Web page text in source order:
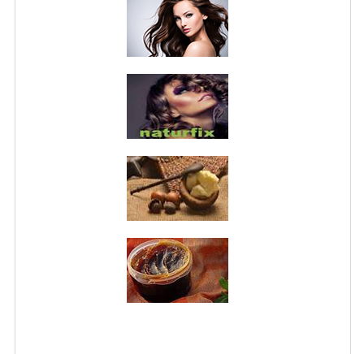
PRIVACY POLICY
CONDITIONS OF USE
SITE MAP
GIFT CERTIFICATE FAQ
DISCOUNT COUPONS
NEWSLETTER UNSUBSCRIBE
BLOG
FREE-INFO
PLANTS